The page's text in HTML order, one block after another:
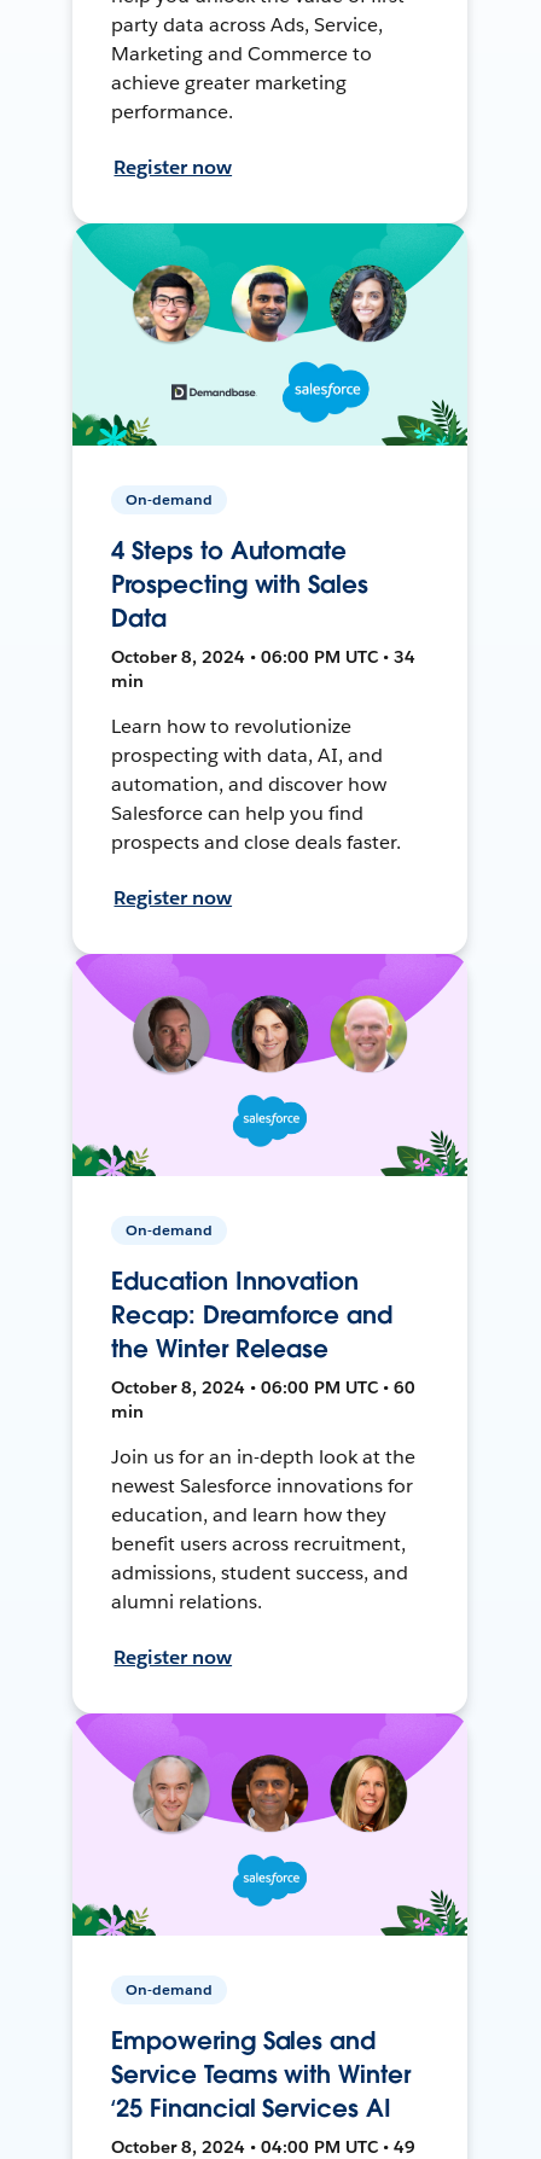
party data across Ads, Service,
Marketing and Commerce to
achieve greater marketing
performance.
Register now
On-demand
4 Steps to Automate
Prospecting with Sales
Data
October 8, 2024 • 06:00 PM UTC • 34
min
Learn how to revolutionize
prospecting with data, AI, and
automation, and discover how
Salesforce can help you find
prospects and close deals faster.
Register now
On-demand
Education Innovation
Recap: Dreamforce and
the Winter Release
October 8, 2024 • 06:00 PM UTC • 60
min
Join us for an in-depth look at the
newest Salesforce innovations for
education, and learn how they
benefit users across recruitment,
admissions, student success, and
alumni relations.
Register now
On-demand
Empowering Sales and
Service Teams with Winter
‘25 Financial Services AI
October 8, 2024 • 04:00 PM UTC • 49